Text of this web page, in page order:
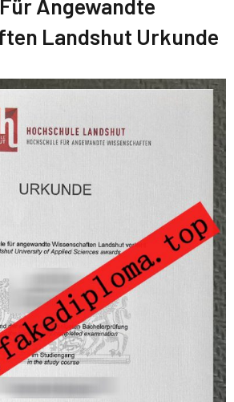
Angewandte
Landshut Urkunde